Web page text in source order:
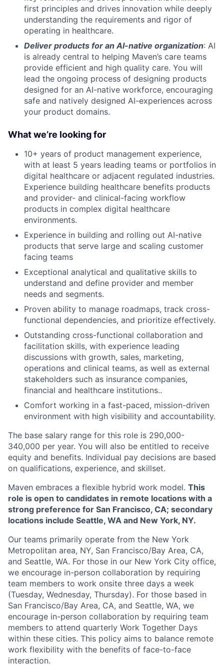
first principles and drives innovation while deeply
understanding the requirements and rigor of
operating in healthcare.
Deliver products for an AI-native organization: AI
is already central to helping Maven’s care teams
provide efficient and high quality care. You will
lead the ongoing process of designing products
designed for an AI-native workforce, encouraging
safe and natively designed AI-experiences across
your product domains.
What we’re looking for
10+ years of product management experience,
with at least 5 years leading teams or portfolios in
digital healthcare or adjacent regulated industries.
Experience building healthcare benefits products
and provider- and clinical-facing workflow
products in complex digital healthcare
environments.
Experience in building and rolling out AI-native
products that serve large and scaling customer
facing teams
Exceptional analytical and qualitative skills to
understand and define provider and member
needs and segments.
Proven ability to manage roadmaps, track cross-
functional dependencies, and prioritize effectively.
Outstanding cross-functional collaboration and
facilitation skills, with experience leading
discussions with growth, sales, marketing,
operations and clinical teams, as well as external
stakeholders such as insurance companies,
financial and healthcare institutions..
Comfort working in a fast-paced, mission-driven
environment with high visibility and accountability.
The base salary range for this role is 290,000-
340,000 per year. You will also be entitled to receive
equity and benefits. Individual pay decisions are based
on qualifications, experience, and skillset.
Maven embraces a flexible hybrid work model. This
role is open to candidates in remote locations with a
strong preference for San Francisco, CA; secondary
locations include Seattle, WA and New York, NY.
Our teams primarily operate from the New York
Metropolitan area, NY, San Francisco/Bay Area, CA,
and Seattle, WA. For those in our New York City office,
we encourage in-person collaboration by requiring
team members to work onsite three days a week
(Tuesday, Wednesday, Thursday). For those based in
San Francisco/Bay Area, CA, and Seattle, WA, we
encourage in-person collaboration by requiring team
members to attend quarterly Work Together Days
within these cities. This policy aims to balance remote
work flexibility with the benefits of face-to-face
interaction.